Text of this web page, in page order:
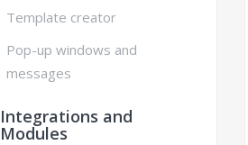
Template creator
Pop-up windows and
messages
Integrations and
Modules